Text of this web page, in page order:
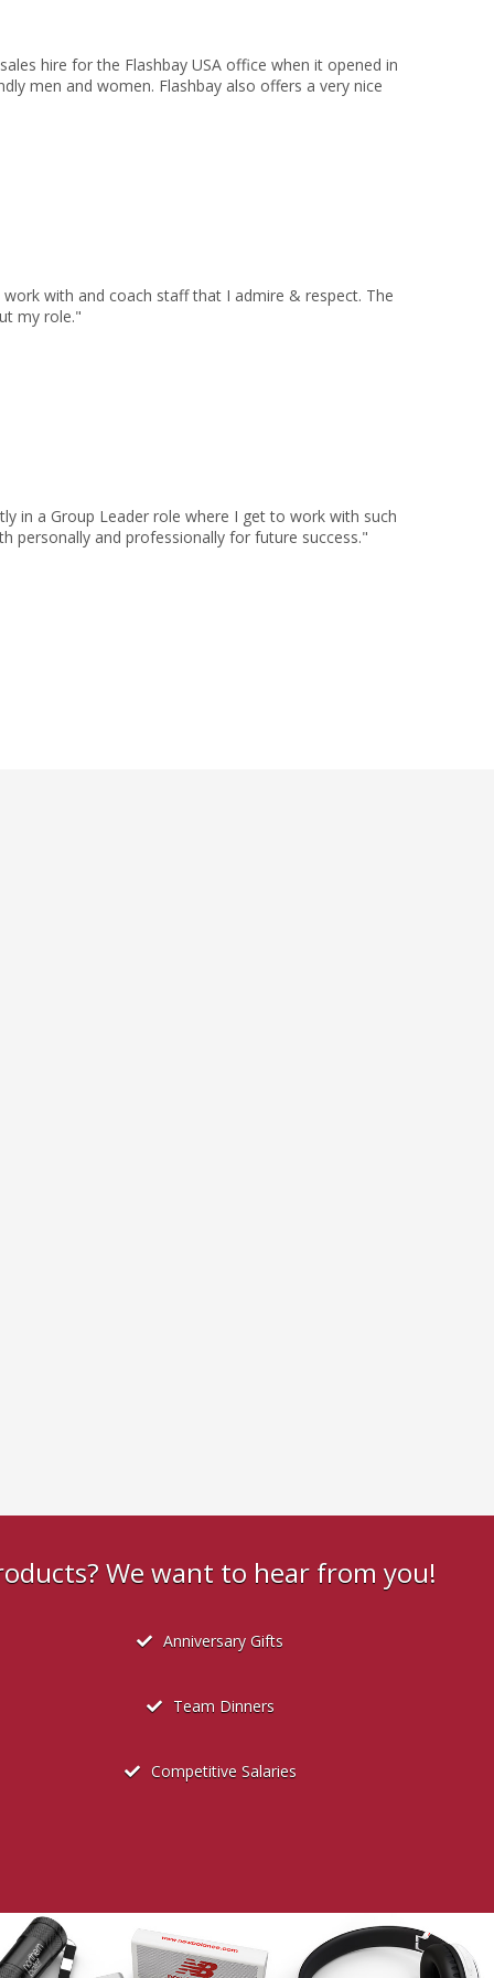
hire for the Flashbay USA office when it opened in
men and women. Flashbay also offers a very nice
with and coach staff that I admire & respect. The
my role."
in a Group Leader role where I get to work with such
personally and professionally for future success."
We want to hear from you!
Anniversary Gifts
Team Dinners
Competitive Salaries